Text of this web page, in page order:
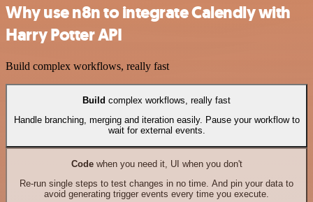
Why use n8n to integrate Calendly with
Harry Potter API
Build complex workflows, really fast
Build complex workflows, really fast
Handle branching, merging and iteration easily. Pause your workflow to
wait for external events.
Codewhen you need it, UI when you don't
Re-run single steps to test changes in no time. And pin your data to
avoid generating trigger events every time you execute.